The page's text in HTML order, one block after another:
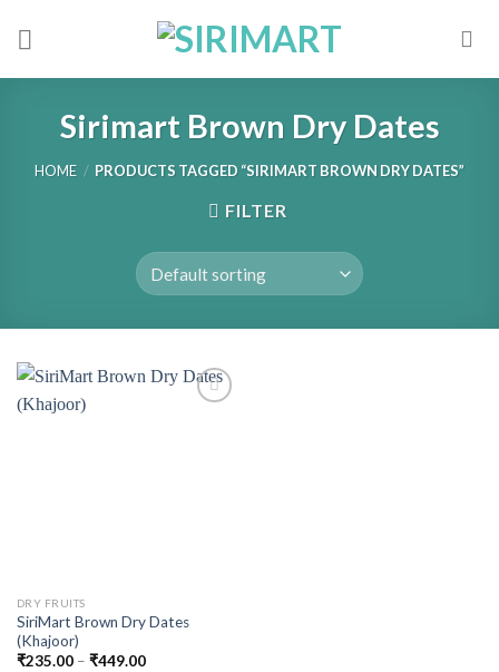
Sirimart Brown Dry Dates
HOME / PRODUCTS TAGGED “SIRIMART BROWN DRY DATES”
FILTER
DRY FRUITS
SiriMart Brown Dry Dates
(Khajoor)
₹235.00 – ₹449.00Price